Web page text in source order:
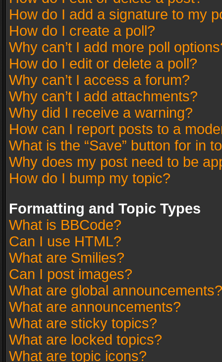
How do I add a signature to my
How do I create a poll?
Why can’t I add more poll
How do I edit or delete a poll?
Why can’t I access a forum?
Why can’t I add attachments?
Why did I receive a warning?
How can I report posts to a
What is the “Save” button for in
Why does my post need to be
How do I bump my topic?
Formatting and Topic Types
What is BBCode?
Can I use HTML?
What are Smilies?
Can I post images?
What are global announcements?
What are announcements?
What are sticky topics?
What are locked topics?
What are topic icons?